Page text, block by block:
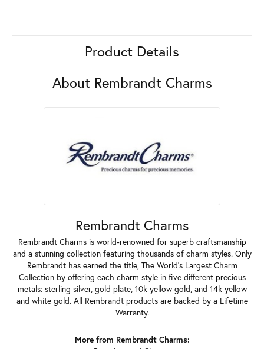
Product Details
About Rembrandt Charms
Rembrandt Charms
Rembrandt Charms is world-renowned for superb craftsmanship
and a stunning collection featuring thousands of charm styles. Only
Rembrandt has earned the title, The World's Largest Charm
Collection by offering each charm style in five different precious
metals: sterling silver, gold plate, 10k yellow gold, and 14k yellow
and white gold. All Rembrandt products are backed by a Lifetime
Warranty.
More from Rembrandt Charms: